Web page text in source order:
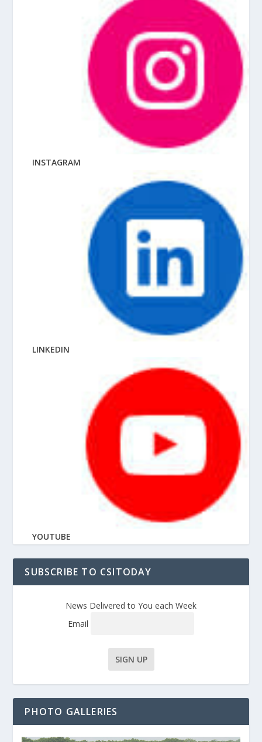
INSTAGRAM
LINKEDIN
YOUTUBE
SUBSCRIBE TO CSITODAY
News Delivered to You each Week
Email
PHOTO GALLERIES